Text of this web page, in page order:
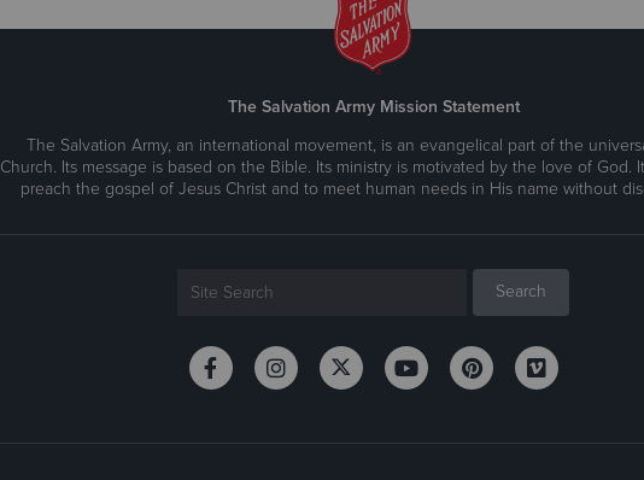
The Salvation Army Mission Statement
The Salvation Army, an international movement, is an evangelical part of the
Church. Its message is based on the Bible. Its ministry is motivated by the love of God.
preach the gospel of Jesus Christ and to meet human needs in His name without